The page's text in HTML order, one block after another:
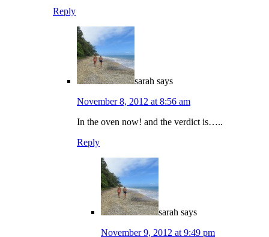
Reply
sarah says
November 8, 2012 at 8:56 am
In the oven now! and the verdict is…..
Reply
sarah says
November 9, 2012 at 9:49 pm